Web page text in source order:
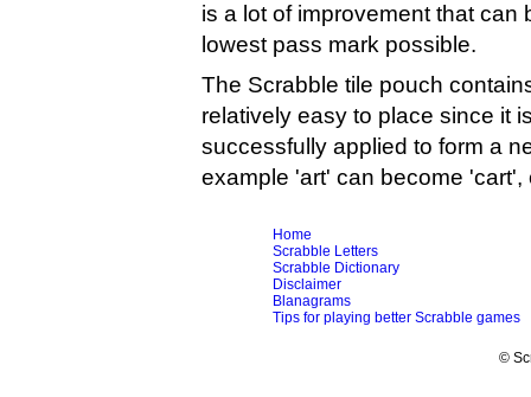
is a lot of improvement that can
lowest pass mark possible.
The Scrabble tile pouch
relatively easy to place since it
successfully applied to form a
example 'art' can become
Home
Scrabble Letters
Scrabble Dictionary
Disclaimer
Blanagrams
Tips for playing better Scrabble games
©